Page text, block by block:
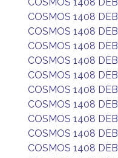
COSMOS 1408 DEB
COSMOS 1408 DEB
COSMOS 1408 DEB
COSMOS 1408 DEB
COSMOS 1408 DEB
COSMOS 1408 DEB
COSMOS 1408 DEB
COSMOS 1408 DEB
COSMOS 1408 DEB
COSMOS 1408 DEB